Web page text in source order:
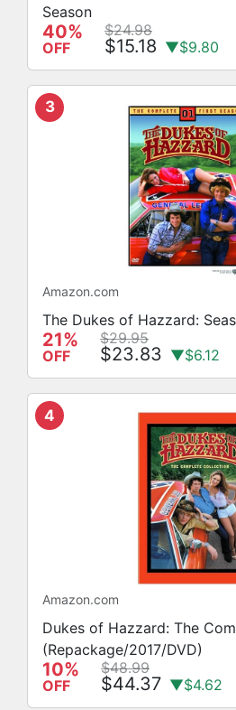
Season
40%
OFF
$24.98
$15.18 ▼$9.80
3
Amazon.com
The Dukes of Hazzard:
21%
OFF
$29.95
$23.83 ▼$6.12
4
Amazon.com
Dukes of Hazzard: The
(Repackage/2017/DVD)
10%
OFF
$48.99
$44.37 ▼$4.62